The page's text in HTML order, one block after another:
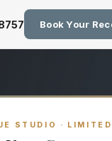
Book Your
STUDIO ·